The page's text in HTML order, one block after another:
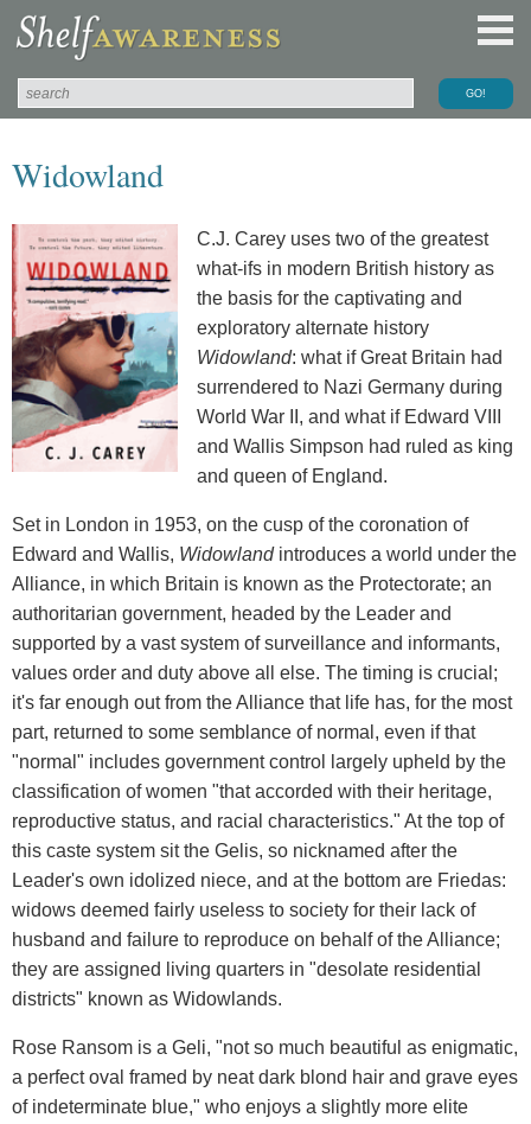
Widowland
C.J. Carey uses two of the greatest
what-ifs in modern British history as
the basis for the captivating and
exploratory alternate history
Widowland: what if Great Britain had
surrendered to Nazi Germany during
World War II, and what if Edward VIII
and Wallis Simpson had ruled as king
and queen of England.
Set in London in 1953, on the cusp of the coronation of
Edward and Wallis, Widowlandintroduces a world under the
Alliance, in which Britain is known as the Protectorate; an
authoritarian government, headed by the Leader and
supported by a vast system of surveillance and informants,
values order and duty above all else. The timing is crucial;
it's far enough out from the Alliance that life has, for the most
part, returned to some semblance of normal, even if that
"normal" includes government control largely upheld by the
classification of women "that accorded with their heritage,
reproductive status, and racial characteristics." At the top of
this caste system sit the Gelis, so nicknamed after the
Leader's own idolized niece, and at the bottom are Friedas:
widows deemed fairly useless to society for their lack of
husband and failure to reproduce on behalf of the Alliance;
they are assigned living quarters in "desolate residential
districts" known as Widowlands.
Rose Ransom is a Geli, "not so much beautiful as enigmatic,
a perfect oval framed by neat dark blond hair and grave eyes
of indeterminate blue," who enjoys a slightly more elite